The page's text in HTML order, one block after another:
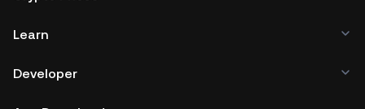
Learn
Developer